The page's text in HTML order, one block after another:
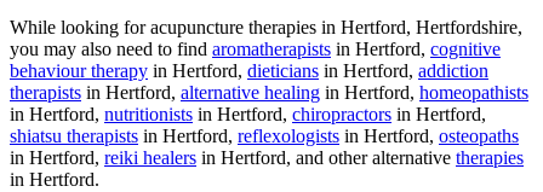
While looking for acupuncture therapies in Hertford, Hertfordshire,
you may also need to find aromatherapists in Hertford, cognitive
behaviour therapy in Hertford, dieticians in Hertford, addiction
therapists in Hertford, alternative healing in Hertford, homeopathists
in Hertford, nutritionists in Hertford, chiropractors in Hertford,
shiatsu therapists in Hertford, reflexologists in Hertford, osteopaths
in Hertford, reiki healers in Hertford, and other alternative therapies
in Hertford.